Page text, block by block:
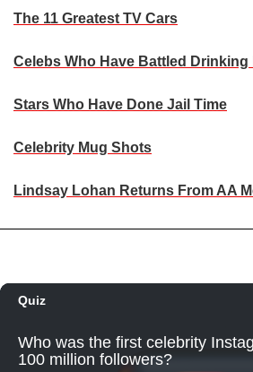
The 11 Greatest TV Cars
Celebs Who Have Battled Drinking
Stars Who Have Done Jail Time
Celebrity Mug Shots
Lindsay Lohan Returns From AA